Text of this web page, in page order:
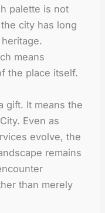
palette is not
city has long
means
the place itself.
gift. It means the
Even as
evolve, the
remains
than merely